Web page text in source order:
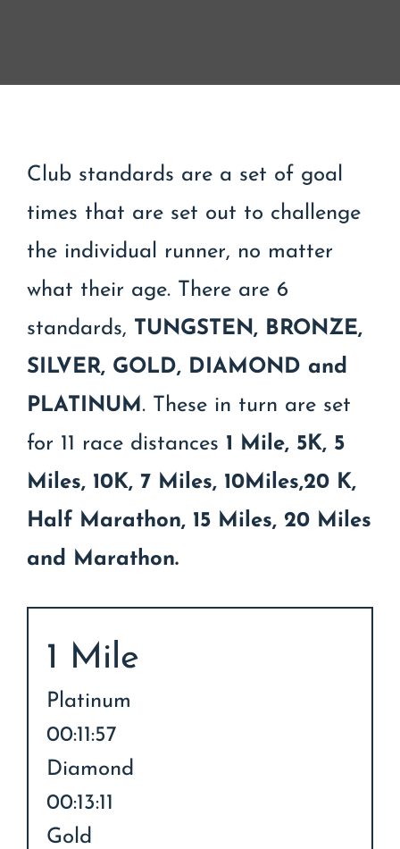
Club standards are a set of goal
times that are set out to challenge
the individual runner, no matter
what their age. There are 6
standards, TUNGSTEN, BRONZE,
SILVER, GOLD, DIAMOND and
PLATINUM. These in turn are set
for 11 race distances 1 Mile, 5K, 5
Miles, 10K, 7 Miles, 10Miles,20 K,
Half Marathon, 15 Miles, 20 Miles
and Marathon.
1 Mile
Platinum
00:11:57
Diamond
00:13:11
Gold